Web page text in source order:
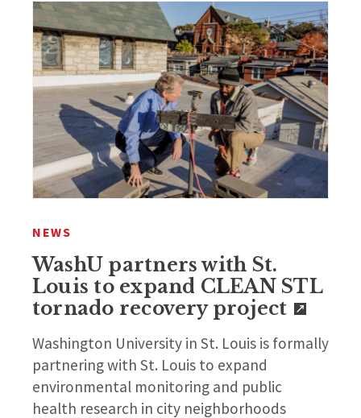
NEWS
WashU partners with St.
Louis to expand CLEAN STL
tornado recovery project
Washington University in St. Louis is formally
partnering with St. Louis to expand
environmental monitoring and public
health research in city neighborhoods